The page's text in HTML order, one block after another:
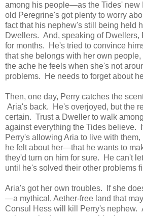
among his people—as the Tides' new
old Peregrine's got plenty to worry
fact that his nephew's still being held
Dwellers. And, speaking of Dwellers,
for months. He's tried to convince
that she belongs with her own
the ache he feels when she's not
problems. He needs to forget about
Then, one day, Perry catches the
Aria's back. He's overjoyed, but the
certain. Trust a Dweller to walk
against everything the Tides believe.
Perry's allowing Aria to live with
he felt about her—that he wants to
they'd turn on him for sure. He can't
until he's solved their other problems
Aria's got her own troubles. If she
—a mythical, Aether-free land that
Consul Hess will kill Perry's nephew.